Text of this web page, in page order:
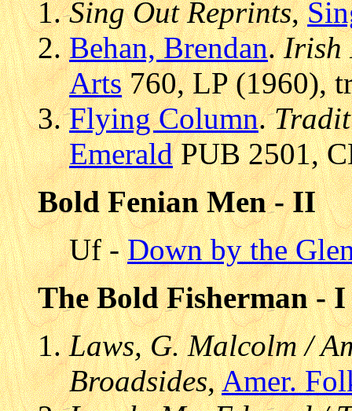
Sing Out Reprints,
Behan, Brendan.Irish
Arts760, LP (1960),
Flying Column.
EmeraldPUB 2501,
Bold Fenian Men - II
Uf -Down by the
The Bold Fisherman - I
Laws, G. Malcolm /
Broadsides,Amer.